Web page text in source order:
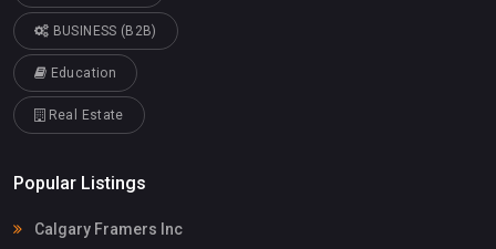
BUSINESS (B2B)
Education
Real Estate
Popular Listings
Calgary Framers Inc